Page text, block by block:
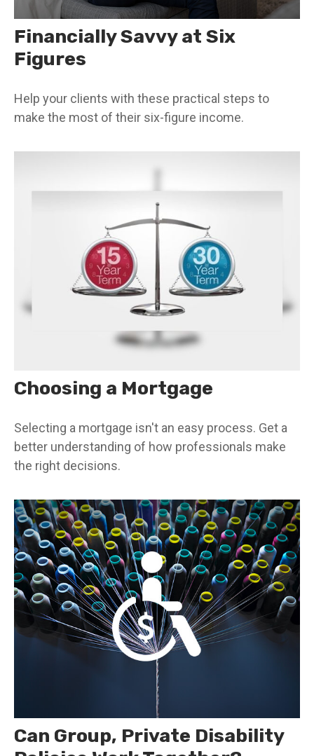
Financially Savvy at Six
Figures
Help your clients with these practical steps to
make the most of their six-figure income.
Choosing a Mortgage
Selecting a mortgage isn't an easy process. Get a
better understanding of how professionals make
the right decisions.
Can Group, Private Disability